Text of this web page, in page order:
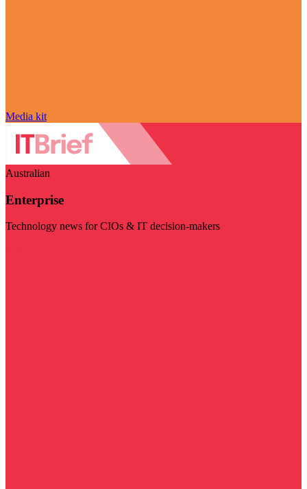
Media kit
Australian
Enterprise
Technology news for CIOs & IT decision-makers